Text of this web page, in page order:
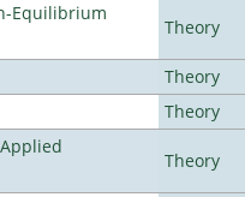
Equilibrium
Theory
Theory
Theory
Theory